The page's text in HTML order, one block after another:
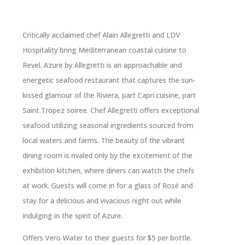
Critically acclaimed chef Alain Allegretti and LDV
Hospitality bring Mediterranean coastal cuisine to
Revel. Azure by Allegretti is an approachable and
energetic seafood restaurant that captures the sun-
kissed glamour of the Riviera, part Capri cuisine, part
Saint Tropez soiree. Chef Allegretti offers exceptional
seafood utilizing seasonal ingredients sourced from
local waters and farms. The beauty of the vibrant
dining room is rivaled only by the excitement of the
exhibition kitchen, where diners can watch the chefs
at work. Guests will come in for a glass of Rosé and
stay for a delicious and vivacious night out while
indulging in the spirit of Azure.
Offers Vero Water to their guests for $5 per bottle.